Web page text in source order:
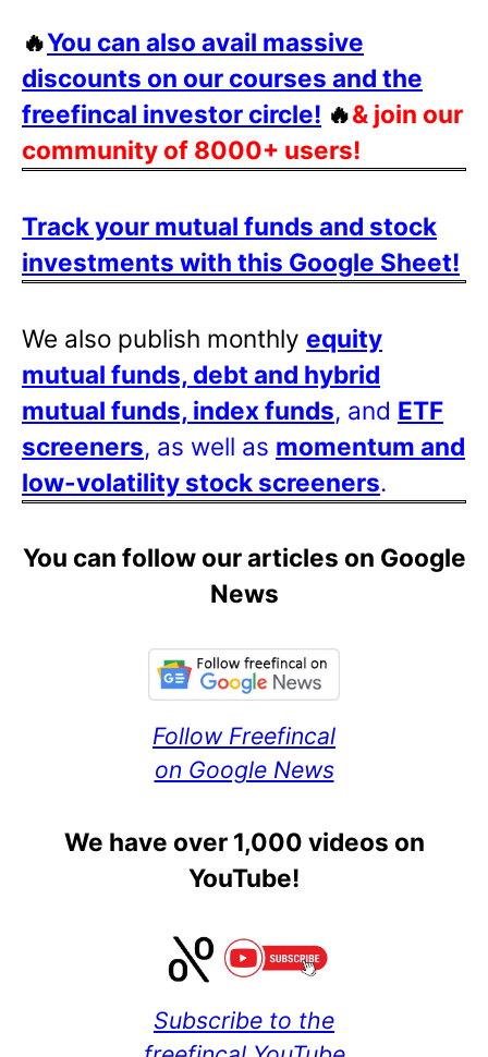
🔥You can also avail massive
discounts on our courses and the
freefincal investor circle! 🔥& join our
community of 8000+ users!
Track your mutual funds and stock
investments with this Google Sheet!
We also publish monthly equity
mutual funds, debt and hybrid
mutual funds, index funds, and ETF
screeners, as well as momentum and
low-volatility stock screeners.
You can follow our articles on Google
News
Follow Freefincal
on Google News
We have over 1,000 videos on
YouTube!
Subscribe to the